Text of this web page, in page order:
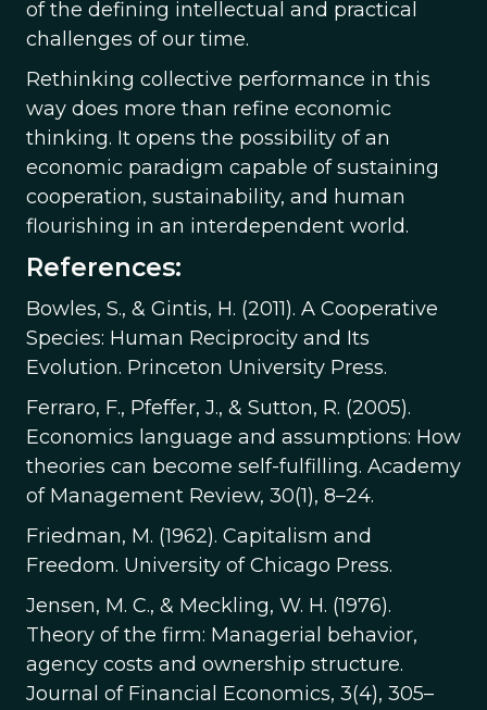
of the defining intellectual and practical
challenges of our time.
Rethinking collective performance in this
way does more than refine economic
thinking. It opens the possibility of an
economic paradigm capable of sustaining
cooperation, sustainability, and human
flourishing in an interdependent world.
References:
Bowles, S., & Gintis, H. (2011). A Cooperative
Species: Human Reciprocity and Its
Evolution. Princeton University Press.
Ferraro, F., Pfeffer, J., & Sutton, R. (2005).
Economics language and assumptions: How
theories can become self-fulfilling. Academy
of Management Review, 30(1), 8–24.
Friedman, M. (1962). Capitalism and
Freedom. University of Chicago Press.
Jensen, M. C., & Meckling, W. H. (1976).
Theory of the firm: Managerial behavior,
agency costs and ownership structure.
Journal of Financial Economics, 3(4), 305–